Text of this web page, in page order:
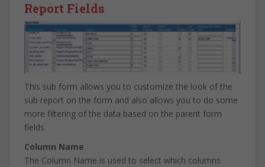
Report Fields
This sub form allows you to customize the look of the
sub report on the form and also allows you to do some
more filtering of the data based on the parent form
fields.
Column Name
The Column Name is used to select which columns